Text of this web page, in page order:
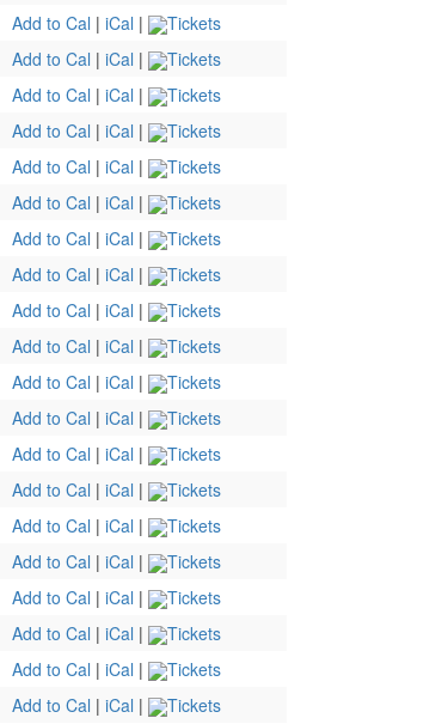
Add to Cal | iCal |
Tickets
Add to Cal | iCal |
Tickets
Add to Cal | iCal |
Tickets
Add to Cal | iCal |
Tickets
Add to Cal | iCal |
Tickets
Add to Cal | iCal |
Tickets
Add to Cal | iCal |
Tickets
Add to Cal | iCal |
Tickets
Add to Cal | iCal |
Tickets
Add to Cal | iCal |
Tickets
Add to Cal | iCal |
Tickets
Add to Cal | iCal |
Tickets
Add to Cal | iCal |
Tickets
Add to Cal | iCal |
Tickets
Add to Cal | iCal |
Tickets
Add to Cal | iCal |
Tickets
Add to Cal | iCal |
Tickets
Add to Cal | iCal |
Tickets
Add to Cal | iCal |
Tickets
Add to Cal | iCal |
Tickets